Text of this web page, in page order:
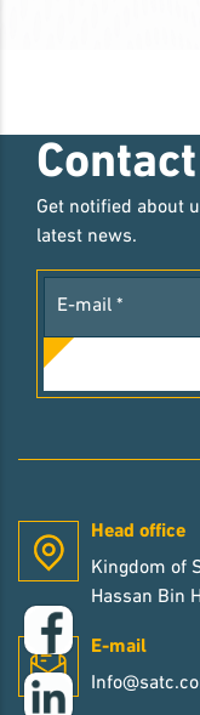
Get notified about
latest news.
Head office
Kingdom of
Hassan Bin
E-mail